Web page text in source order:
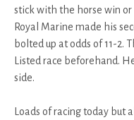
stick with the horse win or
Royal Marine made his
bolted up at odds of 11-2.
Listed race beforehand.
side.
Loads of racing today but